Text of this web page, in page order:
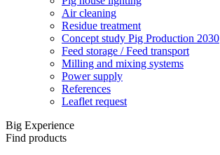
Air cleaning
Residue treatment
Concept study Pig Production 2030
Feed storage / Feed transport
Milling and mixing systems
Power supply
References
Leaflet request
Big Experience
Find products